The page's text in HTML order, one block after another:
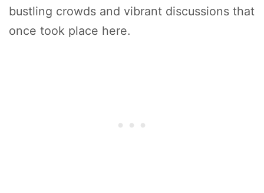
bustling crowds and vibrant discussions that
once took place here.